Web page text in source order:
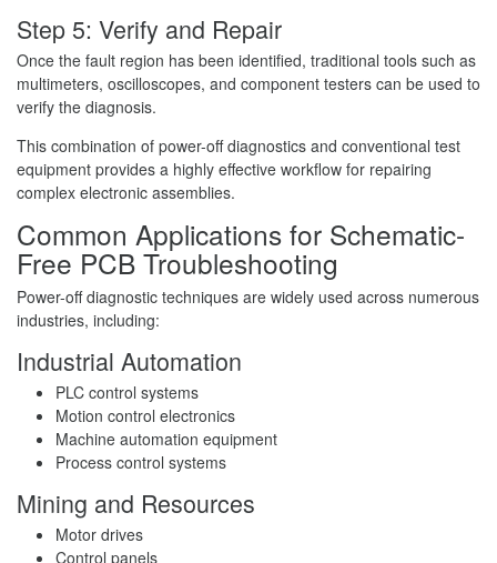
Step 5: Verify and Repair
Once the fault region has been identified, traditional tools such as
multimeters, oscilloscopes, and component testers can be used to
verify the diagnosis.
This combination of power-off diagnostics and conventional test
equipment provides a highly effective workflow for repairing
complex electronic assemblies.
Common Applications for Schematic-
Free PCB Troubleshooting
Power-off diagnostic techniques are widely used across numerous
industries, including:
Industrial Automation
PLC control systems
Motion control electronics
Machine automation equipment
Process control systems
Mining and Resources
Motor drives
Control panels